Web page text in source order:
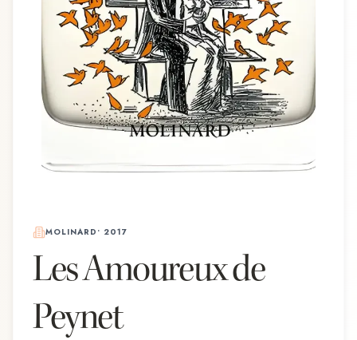
MOLINARD • 2017
Les Amoureux de
Peynet